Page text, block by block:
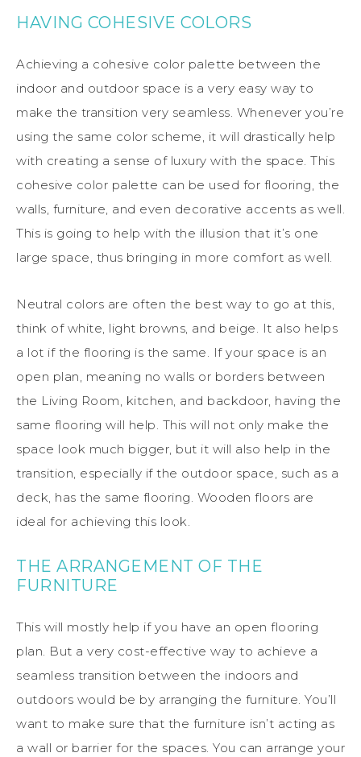
HAVING COHESIVE COLORS
Achieving a cohesive color palette between the
indoor and outdoor space is a very easy way to
make the transition very seamless. Whenever you’re
using the same color scheme, it will drastically help
with creating a sense of luxury with the space. This
cohesive color palette can be used for flooring, the
walls, furniture, and even decorative accents as well.
This is going to help with the illusion that it’s one
large space, thus bringing in more comfort as well.
Neutral colors are often the best way to go at this,
think of white, light browns, and beige. It also helps
a lot if the flooring is the same. If your space is an
open plan, meaning no walls or borders between
the Living Room, kitchen, and backdoor, having the
same flooring will help. This will not only make the
space look much bigger, but it will also help in the
transition, especially if the outdoor space, such as a
deck, has the same flooring. Wooden floors are
ideal for achieving this look.
THE ARRANGEMENT OF THE
FURNITURE
This will mostly help if you have an open flooring
plan. But a very cost-effective way to achieve a
seamless transition between the indoors and
outdoors would be by arranging the furniture. You’ll
want to make sure that the furniture isn’t acting as
a wall or barrier for the spaces. You can arrange your